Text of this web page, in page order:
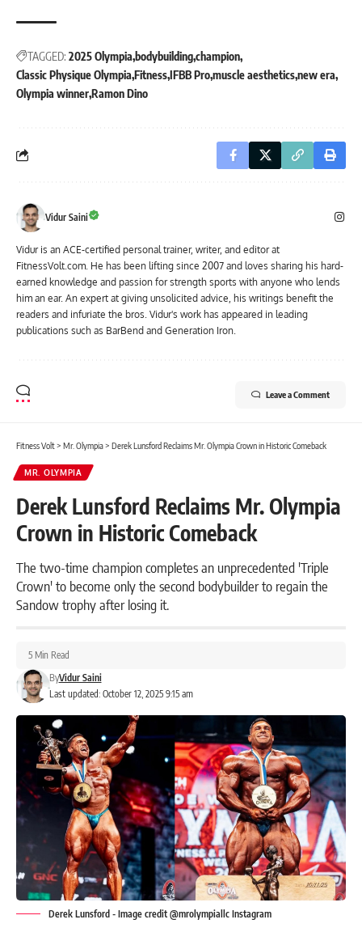
TAGGED: 2025 Olympia bodybuildingchampion
Classic Physique Olympia FitnessIFBB Promuscle aestheticsnew era
Olympia winnerRamon Dino
Vidur Saini
Vidur is an ACE-certified personal trainer, writer, and editor at
FitnessVolt.com. He has been lifting since 2007 and loves sharing his hard-
earned knowledge and passion for strength sports with anyone who lends
him an ear. An expert at giving unsolicited advice, his writings benefit the
readers and infuriate the bros. Vidur's work has appeared in leading
publications such as BarBend and Generation Iron.
Leave a Comment
Fitness Volt> Mr. Olympia> Derek Lunsford Reclaims Mr. Olympia Crown in Historic Comeback
MR. OLYMPIA
Derek Lunsford Reclaims Mr. Olympia
Crown in Historic Comeback
The two-time champion completes an unprecedented 'Triple
Crown' to become only the second bodybuilder to regain the
Sandow trophy after losing it.
Last updated: October 12, 2025 9:15 am
ByVidur Saini
5 Min Read
Derek Lunsford - Image credit @mrolympiallc Instagram